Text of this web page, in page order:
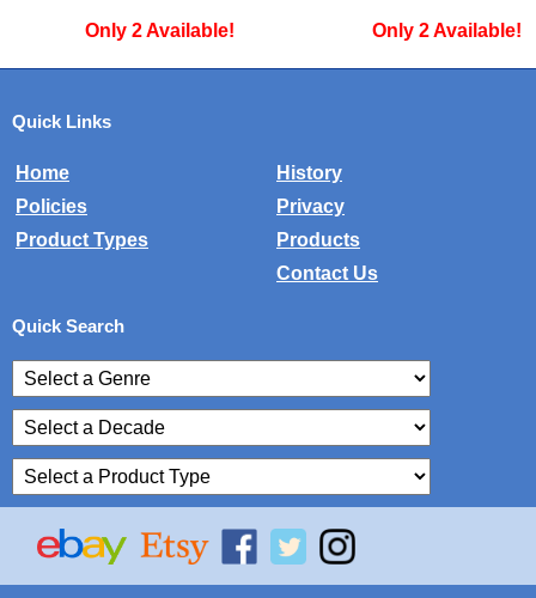
Only 2 Available! Only 2 Available!
Quick Links
Home
History
Policies
Privacy
Product Types
Products
Contact Us
Quick Search